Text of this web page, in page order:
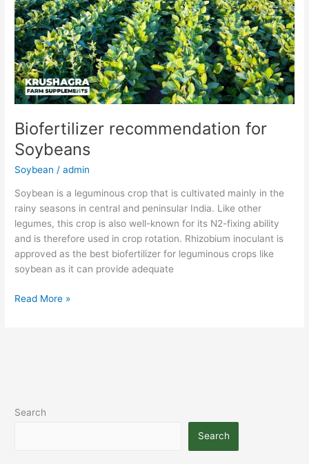
Biofertilizer recommendation for
Soybeans
Soybean /admin
Soybean is a leguminous crop that is cultivated mainly in the
rainy seasons in central and peninsular India. Like other
legumes, this crop is also well-known for its N2-fixing ability
and is therefore used in crop rotation. Rhizobium inoculant is
approved as the best biofertilizer for leguminous crops like
soybean as it can provide adequate
Read More »
Search
Search